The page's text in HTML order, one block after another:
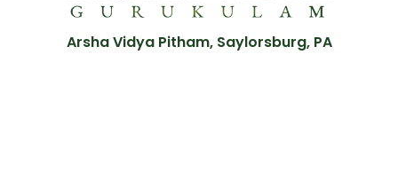
Arsha Vidya Pitham, Saylorsburg, PA